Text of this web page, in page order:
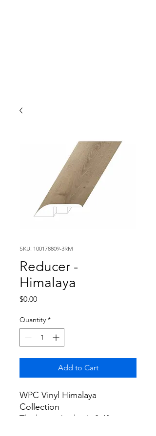
SKU: 100178809-3RM
Reducer -
Himalaya
$0.00Price
Quantity *
Add to Cart
WPC Vinyl Himalaya
Collection
Thickness (inches): 0.4"